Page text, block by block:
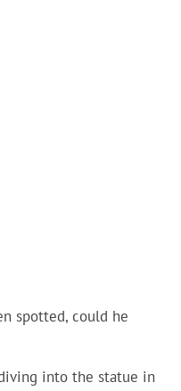
spotted, could he
into the statue in